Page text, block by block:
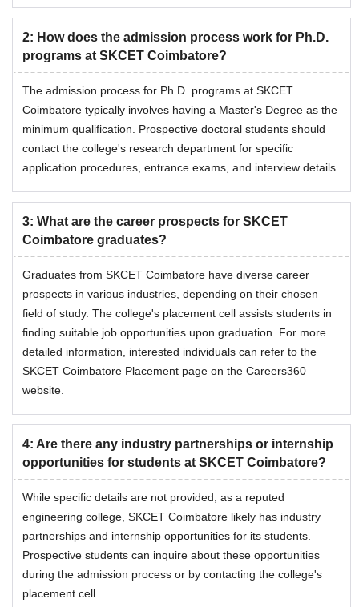
2: How does the admission process work for Ph.D.
programs at SKCET Coimbatore?
The admission process for Ph.D. programs at SKCET
Coimbatore typically involves having a Master's Degree as the
minimum qualification. Prospective doctoral students should
contact the college's research department for specific
application procedures, entrance exams, and interview details.
3: What are the career prospects for SKCET
Coimbatore graduates?
Graduates from SKCET Coimbatore have diverse career
prospects in various industries, depending on their chosen
field of study. The college's placement cell assists students in
finding suitable job opportunities upon graduation. For more
detailed information, interested individuals can refer to the
SKCET Coimbatore Placement page on the Careers360
website.
4: Are there any industry partnerships or internship
opportunities for students at SKCET Coimbatore?
While specific details are not provided, as a reputed
engineering college, SKCET Coimbatore likely has industry
partnerships and internship opportunities for its students.
Prospective students can inquire about these opportunities
during the admission process or by contacting the college's
placement cell.